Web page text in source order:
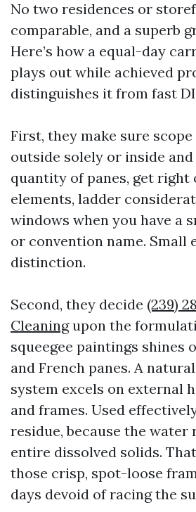
No two residences or
comparable, and a superb
Here’s how a equal-day
plays out while achieved
distinguishes it from fast
First, they make sure
outside solely or inside
quantity of panes, get right
elements, ladder
windows when you have a
or convention name. Small
distinction.
Second, they decide (239)
Cleaningupon the
squeegee paintings shines
and French panes. A
system excels on external
and frames. Used
residue, because the water
entire dissolved solids.
those crisp, spot-loose
days devoid of racing the